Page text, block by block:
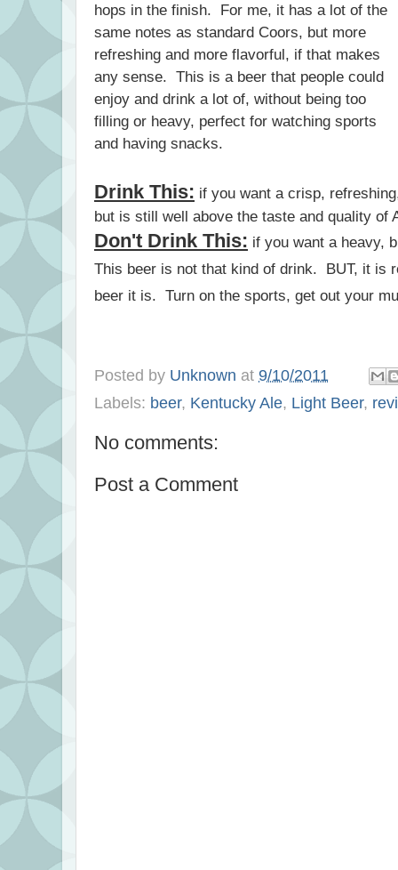
hops in the finish. For me, it has a lot of the
same notes as standard Coors, but more
refreshing and more flavorful, if that makes
any sense. This is a beer that people could
enjoy and drink a lot of, without being too
filling or heavy, perfect for watching sports
and having snacks.
Drink This: if you want a crisp,
but is still well above the taste and quality of
Don't Drink This: if you want a heavy,
This beer is not that kind of drink. BUT, it is
beer it is. Turn on the sports, get out your
Posted by Unknown at 9/10/2011
Labels: beer, Kentucky Ale, Light Beer,
No comments:
Post a Comment